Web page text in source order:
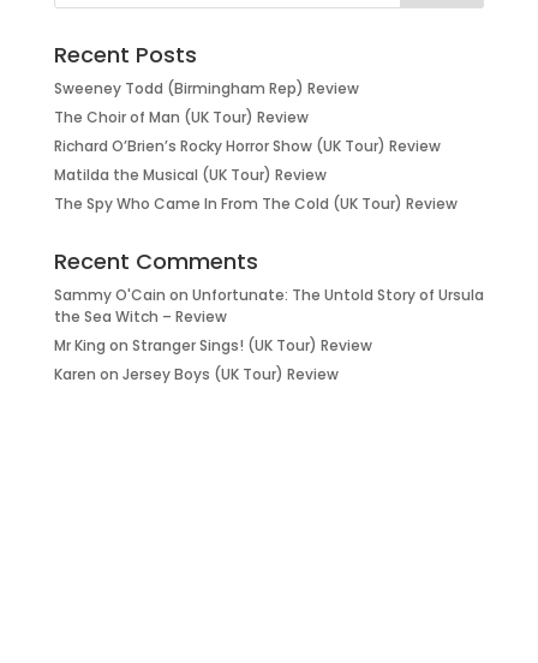
Recent Posts
Sweeney Todd (Birmingham Rep) Review
The Choir of Man (UK Tour) Review
Richard O’Brien’s Rocky Horror Show (UK Tour) Review
Matilda the Musical (UK Tour) Review
The Spy Who Came In From The Cold (UK Tour) Review
Recent Comments
Sammy O'Cain on Unfortunate: The Untold Story of Ursula
the Sea Witch – Review
Mr King on Stranger Sings! (UK Tour) Review
Karen on Jersey Boys (UK Tour) Review